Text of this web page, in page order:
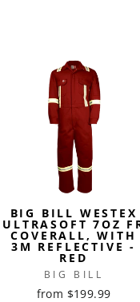
BIG BILL WESTEX
ULTRASOFT 7OZ
COVERALL, WITH
3M REFLECTIVE -
RED
BIG BILL
from $199.99